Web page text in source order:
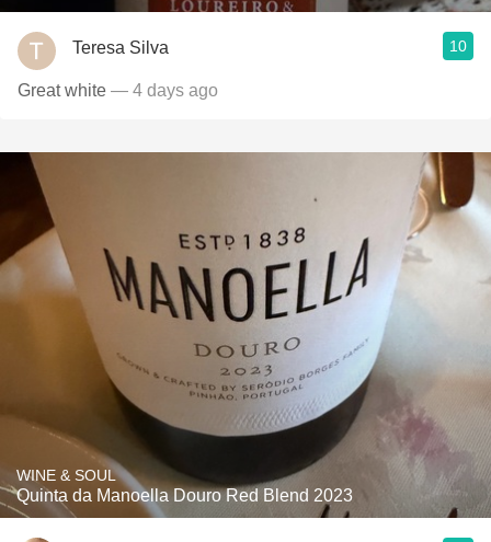
Teresa Silva 10
Great white — 4 days ago
WINE & SOUL
Quinta da Manoella Douro Red Blend 2023